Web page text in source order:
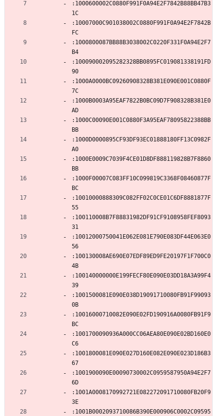
:1000600002C0880F991F0A94E2F7842B88BB47B3
1C
:10007000C901038002C0880F991F0A94E2F7842B
FC
:1000800087BB88B3038002C0220F331F0A94E2F7
B4
:100090002095282328BB0895FC019081338191FD
90
:1000A0000BC09260908328B381E090E001C0880F
7C
:1000B0003A95EAF7822B0BC09D7F908328B381E0
AD
:1000C00090E001C0880F3A95EAF78095822388BB
BB
:1000D0000895CF93DF93EC01888180FF13C0982F
A0
:1000E0009C7039F4CE01D8DF888119828B7F8860
BB
:1000F00007C083FF10C099819C3368F08460877F
BC
:10010000888309C082FF02C0CE01C6DF8881877F
55
:100110008B7F88831982DF91CF9108958FEF8093
31
:10012000750041E062E081E790E083DF44E063E0
56
:100130008AE690E07EDF89ED9FE20197F1F700C0
4B
:100140000000E199FECF80E090E03DD18A3A99F4
39
:1001500081E090E038D19091710080FB91F99093
0B
:10016000710082E090E02FD190916A0080FB91F9
BC
:1001700090936A000CC06AEA80E090E02BD160E0
C6
:1001800081E090E027D160E082E090E023D186B3
67
:1001900090E00090730002C0959587950A94E2F7
6D
:1001A0008170992721E082272091710080FB20F9
3E
:1001B0002093710086B390E000906C0002C09595